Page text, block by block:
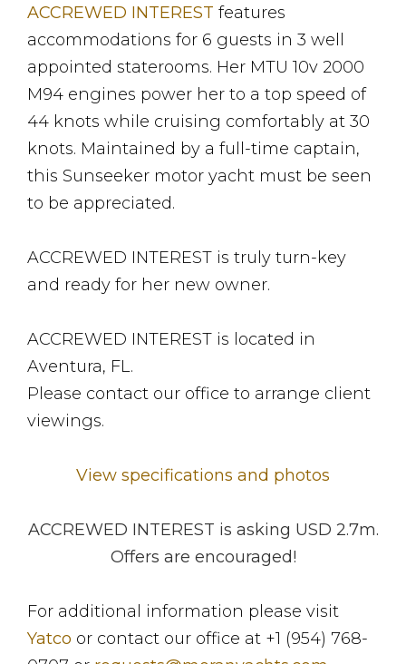
ACCREWED INTEREST features
accommodations for 6 guests in 3 well
appointed staterooms. Her MTU 10v 2000
M94 engines power her to a top speed of
44 knots while cruising comfortably at 30
knots. Maintained by a full-time captain,
this Sunseeker motor yacht must be seen
to be appreciated.
ACCREWED INTEREST is truly turn-key
and ready for her new owner.
ACCREWED INTEREST is located in
Aventura, FL.
Please contact our office to arrange client
viewings.
View specifications and photos
ACCREWED INTEREST is asking USD 2.7m.
Offers are encouraged!
For additional information please visit
Yatco or contact our office at +1 (954) 768-